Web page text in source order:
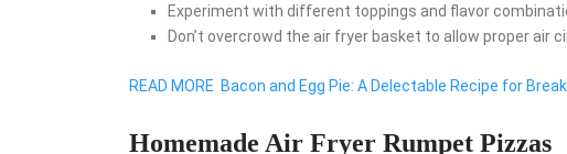
Experiment with different toppings and flavor
Don’t overcrowd the air fryer basket to allow proper air
READ MORE Bacon and Egg Pie: A Delectable Recipe for
Homemade Air Fryer Rumpet Pizzas